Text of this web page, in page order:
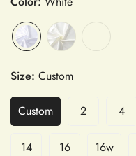
Size: Custom
Custom 2 4
14 16 16w